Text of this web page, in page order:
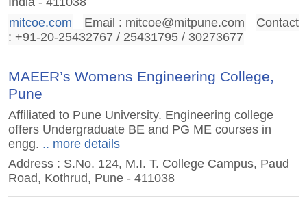
mitcoe.com
Email : mitcoe@mitpune.com
Contact
: +91-20-25432767 / 25431795 / 30273677
MAEER’s Womens Engineering College,
Pune
Affiliated to Pune University. Engineering college
offers Undergraduate BE and PG ME courses in
engg. .. more details
Address : S.No. 124, M.I. T. College Campus, Paud
Road, Kothrud, Pune - 411038